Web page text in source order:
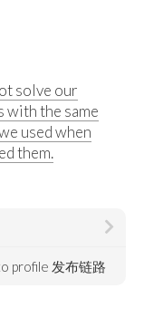
solve our
with the same
used when
them.
profile 发布链路